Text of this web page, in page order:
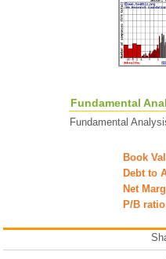
Fundamental
Fundamental
Book
Debt to
Net
P/B